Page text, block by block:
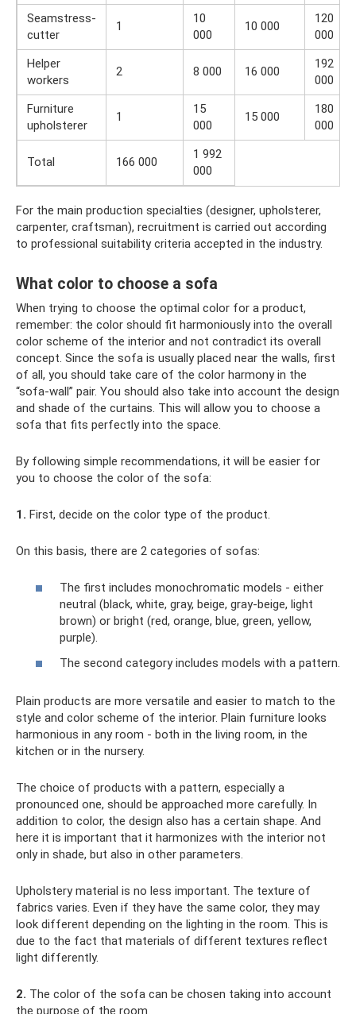
Seamstress-
cutter
1
10
000
10 000
120
000
Helper
workers
2 8 000 16 000
192
000
Furniture
upholsterer
1
15
000
15 000
180
000
Total 166 000
1 992
000
For the main production specialties (designer, upholsterer,
carpenter, craftsman), recruitment is carried out according
to professional suitability criteria accepted in the industry.
What color to choose a sofa
When trying to choose the optimal color for a product,
remember: the color should fit harmoniously into the overall
color scheme of the interior and not contradict its overall
concept. Since the sofa is usually placed near the walls, first
of all, you should take care of the color harmony in the
“sofa-wall” pair. You should also take into account the design
and shade of the curtains. This will allow you to choose a
sofa that fits perfectly into the space.
By following simple recommendations, it will be easier for
you to choose the color of the sofa:
1. First, decide on the color type of the product.
On this basis, there are 2 categories of sofas:
The first includes monochromatic models - either
neutral (black, white, gray, beige, gray-beige, light
brown) or bright (red, orange, blue, green, yellow,
purple).
The second category includes models with a pattern.
Plain products are more versatile and easier to match to the
style and color scheme of the interior. Plain furniture looks
harmonious in any room - both in the living room, in the
kitchen or in the nursery.
The choice of products with a pattern, especially a
pronounced one, should be approached more carefully. In
addition to color, the design also has a certain shape. And
here it is important that it harmonizes with the interior not
only in shade, but also in other parameters.
Upholstery material is no less important. The texture of
fabrics varies. Even if they have the same color, they may
look different depending on the lighting in the room. This is
due to the fact that materials of different textures reflect
light differently.
2. The color of the sofa can be chosen taking into account
the purpose of the room.